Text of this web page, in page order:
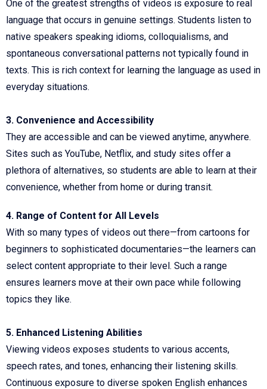
One of the greatest strengths of videos is exposure to real
language that occurs in genuine settings. Students listen to
native speakers speaking idioms, colloquialisms, and
spontaneous conversational patterns not typically found in
texts. This is rich context for learning the language as used in
everyday situations.
3. Convenience and Accessibility
They are accessible and can be viewed anytime, anywhere.
Sites such as YouTube, Netflix, and study sites offer a
plethora of alternatives, so students are able to learn at their
convenience, whether from home or during transit.
4. Range of Content for All Levels
With so many types of videos out there—from cartoons for
beginners to sophisticated documentaries—the learners can
select content appropriate to their level. Such a range
ensures learners move at their own pace while following
topics they like.
5. Enhanced Listening Abilities
Viewing videos exposes students to various accents,
speech rates, and tones, enhancing their listening skills.
Continuous exposure to diverse spoken English enhances